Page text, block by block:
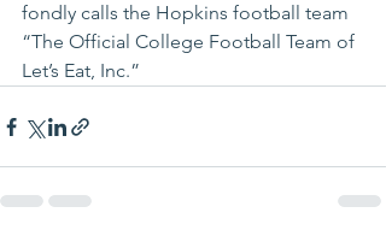
fondly calls the Hopkins football team
“The Official College Football Team of
Let’s Eat, Inc.”